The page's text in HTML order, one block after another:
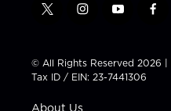
t
t
t
e
i
t
a
g
y
t
u
b
f
e
b
© All Rights Reserved 2026 |
Tax ID / EIN: 23-7441306
About Us